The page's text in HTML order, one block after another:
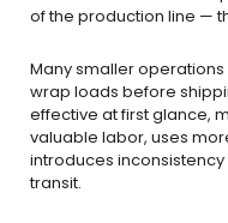
of the production line —
Many smaller
wrap loads before
effective at first glance,
valuable labor, uses
introduces
transit.